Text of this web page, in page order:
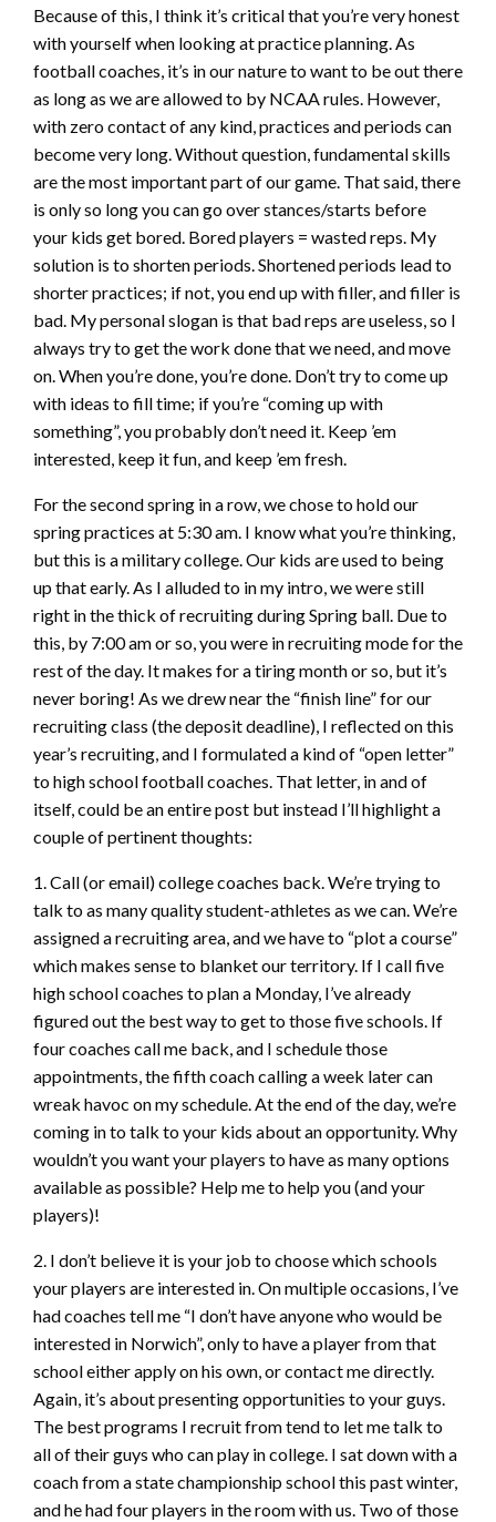
Because of this, I think it’s critical that you’re very honest
with yourself when looking at practice planning. As
football coaches, it’s in our nature to want to be out there
as long as we are allowed to by NCAA rules. However,
with zero contact of any kind, practices and periods can
become very long. Without question, fundamental skills
are the most important part of our game. That said, there
is only so long you can go over stances/starts before
your kids get bored. Bored players = wasted reps. My
solution is to shorten periods. Shortened periods lead to
shorter practices; if not, you end up with filler, and filler is
bad. My personal slogan is that bad reps are useless, so I
always try to get the work done that we need, and move
on. When you’re done, you’re done. Don’t try to come up
with ideas to fill time; if you’re “coming up with
something”, you probably don’t need it. Keep ’em
interested, keep it fun, and keep ’em fresh.
For the second spring in a row, we chose to hold our
spring practices at 5:30 am. I know what you’re thinking,
but this is a military college. Our kids are used to being
up that early. As I alluded to in my intro, we were still
right in the thick of recruiting during Spring ball. Due to
this, by 7:00 am or so, you were in recruiting mode for the
rest of the day. It makes for a tiring month or so, but it’s
never boring! As we drew near the “finish line” for our
recruiting class (the deposit deadline), I reflected on this
year’s recruiting, and I formulated a kind of “open letter”
to high school football coaches. That letter, in and of
itself, could be an entire post but instead I’ll highlight a
couple of pertinent thoughts:
1. Call (or email) college coaches back. We’re trying to
talk to as many quality student-athletes as we can. We’re
assigned a recruiting area, and we have to “plot a course”
which makes sense to blanket our territory. If I call five
high school coaches to plan a Monday, I’ve already
figured out the best way to get to those five schools. If
four coaches call me back, and I schedule those
appointments, the fifth coach calling a week later can
wreak havoc on my schedule. At the end of the day, we’re
coming in to talk to your kids about an opportunity. Why
wouldn’t you want your players to have as many options
available as possible? Help me to help you (and your
players)!
2. I don’t believe it is your job to choose which schools
your players are interested in. On multiple occasions, I’ve
had coaches tell me “I don’t have anyone who would be
interested in Norwich”, only to have a player from that
school either apply on his own, or contact me directly.
Again, it’s about presenting opportunities to your guys.
The best programs I recruit from tend to let me talk to
all of their guys who can play in college. I sat down with a
coach from a state championship school this past winter,
and he had four players in the room with us. Two of those